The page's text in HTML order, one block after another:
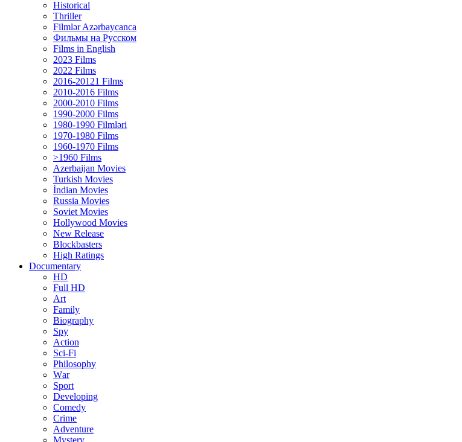
Historical
Thriller
Filmlər Azərbaycanca
Фильмы на Русском
Films in English
2023 Films
2022 Films
2016-20121 Films
2010-2016 Films
2000-2010 Films
1990-2000 Films
1980-1990 Filmləri
1970-1980 Films
1960-1970 Films
>1960 Films
Azerbaijan Movies
Turkish Movies
İndian Movies
Russia Movies
Soviet Movies
Hollywood Movies
New Release
Blockbasters
High Ratings
Documentary
HD
Full HD
Art
Family
Biography
Spy
Action
Sci-Fi
Philosophy
Wаr
Sport
Developing
Comedy
Crime
Adventure
Mystery